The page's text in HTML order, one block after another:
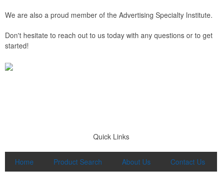
We are also a proud member of the Advertising Specialty Institute.
Don't hesitate to reach out to us today with any questions or to get
started!
Quick Links
Home Product Search About Us Contact Us